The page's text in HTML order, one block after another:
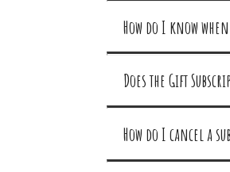
How do I know
Does the Gift
How do I cancel a